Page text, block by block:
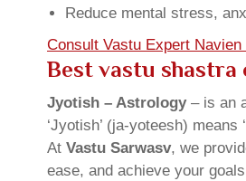
Reduce mental stress,
Consult Vastu Expert
Best vastu shastra
Jyotish – Astrology– is an
‘Jyotish’ (ja-yoteesh)
At Vastu Sarwasv, we
ease, and achieve your